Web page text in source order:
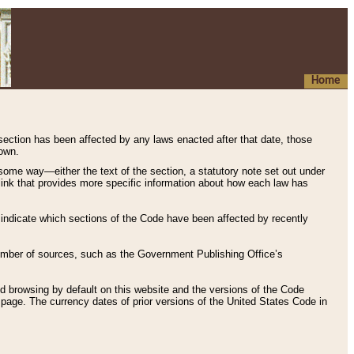
Home
has been affected by any laws enacted after that date, those
way—either the text of the section, a statutory note set out under
that provides more specific information about how each law has
which sections of the Code have been affected by recently
of sources, such as the Government Publishing Office’s
browsing by default on this website and the versions of the Code
page. The currency dates of prior versions of the United States Code in